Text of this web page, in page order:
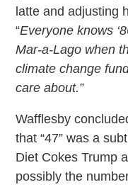
latte and adjusting
“Everyone knows
Mar-a-Lago when
climate change
care about.”
Wafflesby
that “47” was a
Diet Cokes Trump
possibly the